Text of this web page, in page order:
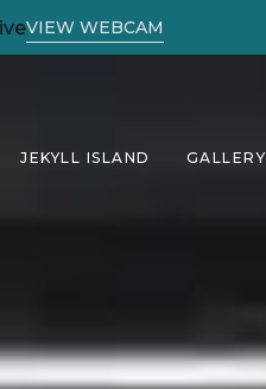
VIEW WEBCAM
JEKYLL ISLAND GALLERY